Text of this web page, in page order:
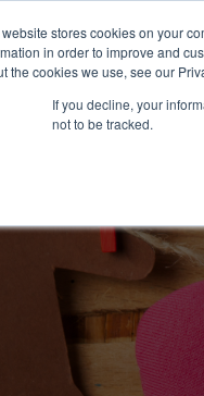
stores cookies on your
in order to improve and
the cookies we use, see our
If you decline, your
not to be tracked.